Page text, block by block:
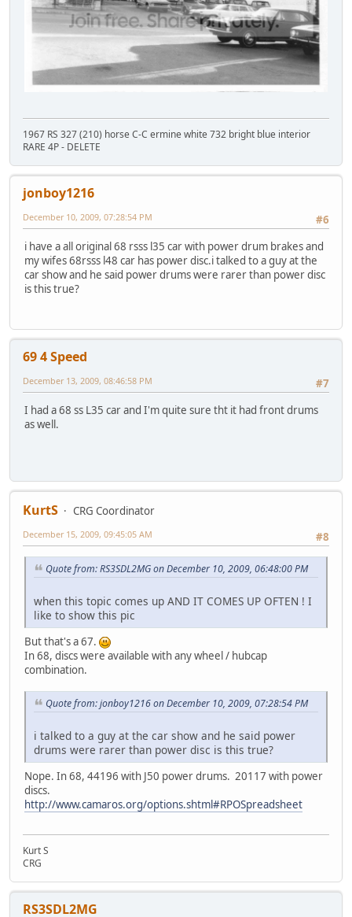
1967 RS 327 (210) horse C-C ermine white 732 bright blue interior
RARE 4P - DELETE
jonboy1216
#6
December 10, 2009, 07:28:54 PM
i have a all original 68 rsss l35 car with power drum brakes and
my wifes 68rsss l48 car has power disc.i talked to a guy at the
car show and he said power drums were rarer than power disc
is this true?
69 4 Speed
#7
December 13, 2009, 08:46:58 PM
I had a 68 ss L35 car and I'm quite sure tht it had front drums
as well.
KurtS
CRG Coordinator
#8
December 15, 2009, 09:45:05 AM
Quote from: RS3SDL2MG on December 10, 2009, 06:48:00 PM
when this topic comes up AND IT COMES UP OFTEN ! I
like to show this pic
But that's a 67.
In 68, discs were available with any wheel / hubcap
combination.
Quote from: jonboy1216 on December 10, 2009, 07:28:54 PM
i talked to a guy at the car show and he said power
drums were rarer than power disc is this true?
Nope. In 68, 44196 with J50 power drums. 20117 with power
discs.
http://www.camaros.org/options.shtml#RPOSpreadsheet
Kurt S
CRG
RS3SDL2MG